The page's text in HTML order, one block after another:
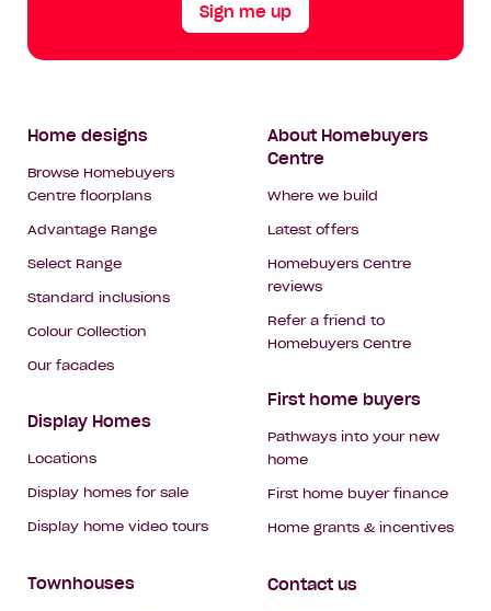
Sign me up
Footer
Navigation
Home designs
Browse Homebuyers
Centre floorplans
Advantage Range
Select Range
Standard inclusions
Colour Collection
Our facades
Display Homes
Locations
Display homes for sale
Display home video tours
Townhouses
About Homebuyers
Centre
Where we build
Latest offers
Homebuyers Centre
reviews
Refer a friend to
Homebuyers Centre
First home buyers
Pathways into your new
home
First home buyer finance
Home grants & incentives
Contact us